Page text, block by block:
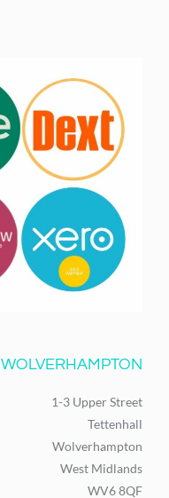
WOLVERHAMPTON
1-3 Upper Street
Tettenhall
Wolverhampton
West Midlands
WV6 8QF